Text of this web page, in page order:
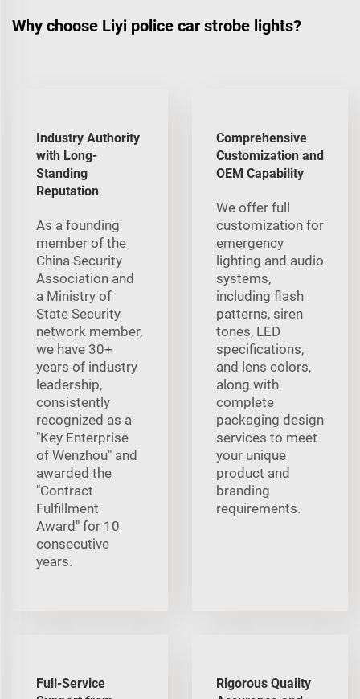
Why choose Liyi police car strobe lights?
Industry Authority
with Long-
Standing
Reputation
As a founding
member of the
China Security
Association and
a Ministry of
State Security
network member,
we have 30+
years of industry
leadership,
consistently
recognized as a
"Key Enterprise
of Wenzhou" and
awarded the
"Contract
Fulfillment
Award" for 10
consecutive
years.
Comprehensive
Customization and
OEM Capability
We offer full
customization for
emergency
lighting and audio
systems,
including flash
patterns, siren
tones, LED
specifications,
and lens colors,
along with
complete
packaging design
services to meet
your unique
product and
branding
requirements.
Full-Service
Rigorous Quality